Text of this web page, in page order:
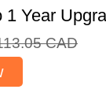
1 Year
CAD